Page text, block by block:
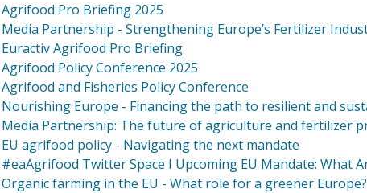
Agrifood Pro Briefing 2025
Media Partnership - Strengthening Europe’s Fertilizer
Euractiv Agrifood Pro Briefing
Agrifood Policy Conference 2025
Agrifood and Fisheries Policy Conference
Nourishing Europe - Financing the path to resilient and
Media Partnership: The future of agriculture and fertilizer
EU agrifood policy - Navigating the next mandate
#eaAgrifood Twitter Space I Upcoming EU Mandate: What
Organic farming in the EU - What role for a greener Europe?